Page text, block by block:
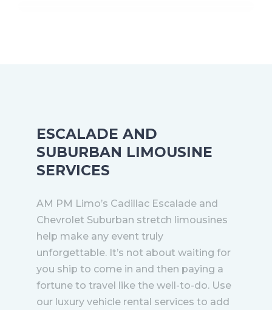
ESCALADE AND
SUBURBAN LIMOUSINE
SERVICES
AM PM Limo’s Cadillac Escalade and
Chevrolet Suburban stretch limousines
help make any event truly
unforgettable. It’s not about waiting for
you ship to come in and then paying a
fortune to travel like the well-to-do. Use
our luxury vehicle rental services to add